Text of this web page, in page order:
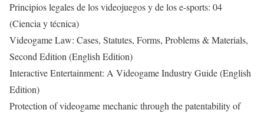
Principios legales de los videojuegos y de los e-sports: 04
(Ciencia y técnica)
Videogame Law: Cases, Statutes, Forms, Problems & Materials,
Second Edition (English Edition)
Interactive Entertainment: A Videogame Industry Guide (English
Edition)
Protection of videogame mechanic through the patentability of